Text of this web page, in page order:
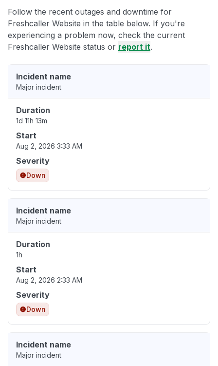
Follow the recent outages and downtime for
Freshcaller Website in the table below. If you're
experiencing a problem now, check the current
Freshcaller Website status or report it.
Incident name
Major incident
Duration
1d 11h 13m
Start
Aug 2, 2026 3:33 AM
Severity
Down
Incident name
Major incident
Duration
1h
Start
Aug 2, 2026 2:33 AM
Severity
Down
Incident name
Major incident